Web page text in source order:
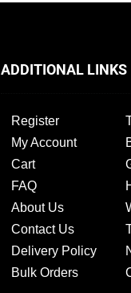
ADDITIONAL LINKS
Register
My Account
Cart
FAQ
About Us
Contact Us
Delivery Policy
Bulk Orders